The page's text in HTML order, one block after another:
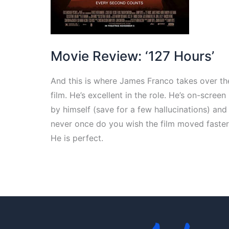
Movie Review: ‘127 Hours’
And this is where James Franco takes over
film. He’s excellent in the role. He’s on-screen
by himself (save for a few hallucinations) and
never once do you wish the film moved
He is perfect.